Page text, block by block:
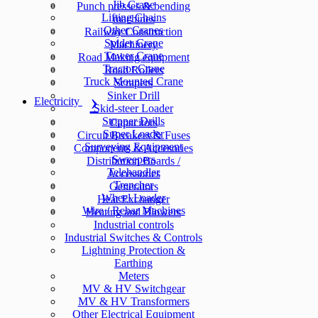
Punch presses & bending
machines
Railway Construction
Machinery
Road Making equipment
Road Rollers
Scrapers
Sinker Drill
Skid-steer Loader
Stopper Drills
Super Loader
Surveying Equipment
Sweepers
Telehandler
Trencher
Wheel Loader
Wire / Rebar Machines
Jib Crane
Lifting Chains
Other Cranes
Spider Crane
Tower Crane
Tractor Crane
Truck Mounted Crane
Electricity
Capacitors
Circuit Breakers & Fuses
Components & Accesories
Distribution Boards /
Accessories
Generators
Heat Exchanger
Heating and Blowers
Industrial controls
Industrial Switches & Controls
Lightning Protection &
Earthing
Meters
MV & HV Switchgear
MV & HV Transformers
Other Electrical Equipment